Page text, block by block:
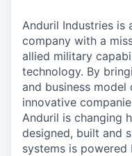
Anduril Industries is
company with a
allied military
technology. By
and business model
innovative
Anduril is changing
designed, built and
systems is powered